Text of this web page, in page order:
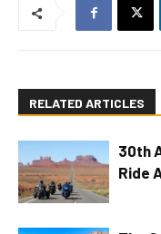
RELATED ARTICLES
30th
Ride